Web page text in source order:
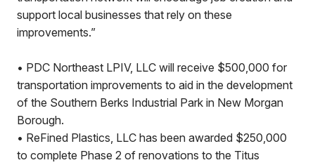
support local businesses that rely on these
improvements.”
• PDC Northeast LPIV, LLC will receive $500,000 for
transportation improvements to aid in the development
of the Southern Berks Industrial Park in New Morgan
Borough.
• ReFined Plastics, LLC has been awarded $250,000
to complete Phase 2 of renovations to the Titus